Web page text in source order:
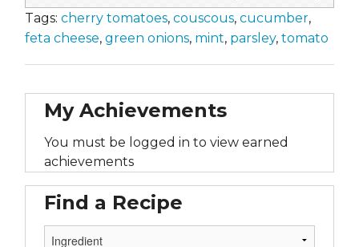
Tags: cherry tomatoes, couscous, cucumber,
feta cheese, green onions, mint, parsley, tomato
My Achievements
You must be logged in to view earned
achievements
Find a Recipe